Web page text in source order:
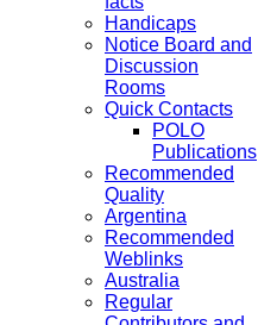
Handicaps
Notice Board and
Discussion
Rooms
Quick Contacts
POLO
Publications
Recommended
Quality
Argentina
Recommended
Weblinks
Australia
Regular